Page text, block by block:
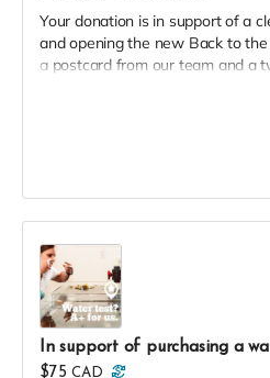
Your donation is in support of a
and opening the new Back to the
a postcard from our team and a
In support of purchasing a
$75CAD